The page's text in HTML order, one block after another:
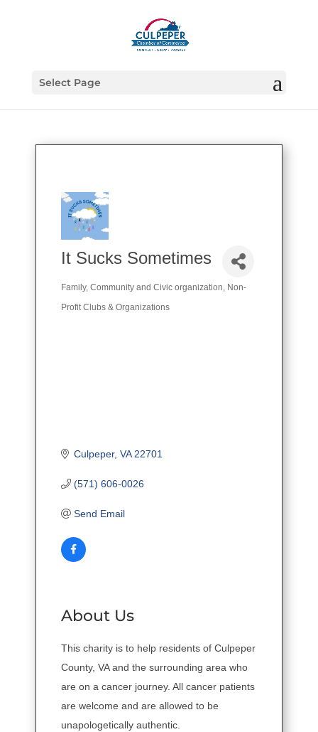
Select Page
It Sucks Sometimes
Categories
Family, Community and Civic organization
Non-
Profit Clubs & Organizations
Culpeper VA 22701
(571) 606-0026
Send Email
About Us
This charity is to help residents of Culpeper
County, VA and the surrounding area who
are on a cancer journey. All cancer patients
are welcome and are allowed to be
unapologetically authentic.